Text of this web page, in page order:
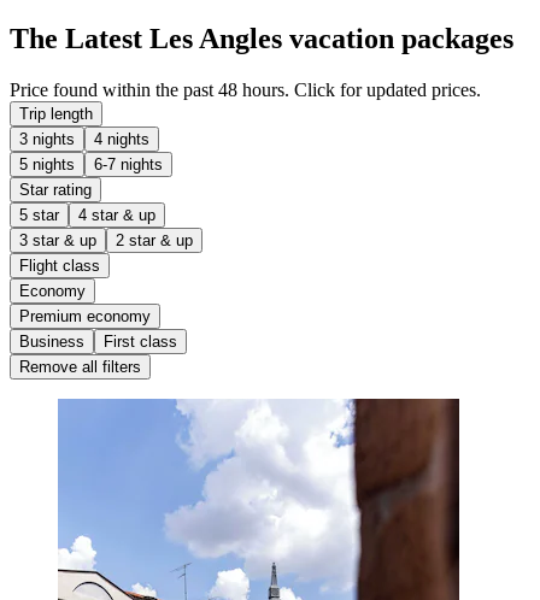
The Latest Les Angles vacation packages
Price found within the past 48 hours. Click for updated prices.
Trip length
3 nights
4 nights
5 nights
6-7 nights
Star rating
5 star
4 star & up
3 star & up
2 star & up
Flight class
Economy
Premium economy
Business
First class
Remove all filters